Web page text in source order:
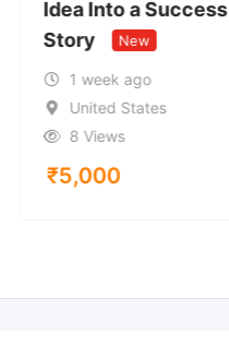
Idea Into a Success
Story
New
1 week ago
United States
8 Views
₹5,000